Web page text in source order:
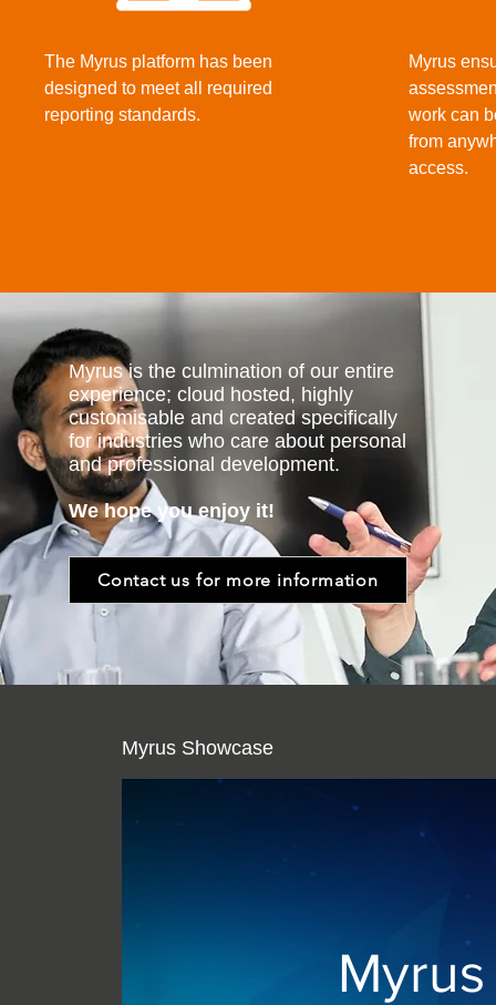
The Myrus platform has been
designed to meet all required
reporting standards.
Myrus
work can
from
access.
Myrus is the culmination of our entire
experience; cloud hosted, highly
customisable and created specifically
for industries who care about personal
and professional development.
We hope you enjoy it!
Contact us for more information
Myrus Showcase